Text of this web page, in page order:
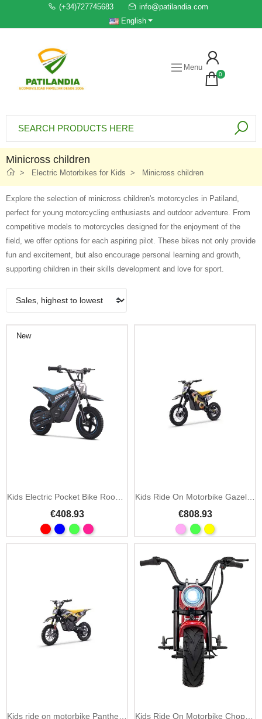
(+34)727745683
info@patilandia.com
English
Menu
0
Minicross children
Electric Motorbikes for Kids Minicross children
Explore the selection of minicross children's motorcycles in Patiland,
perfect for young motorcycling enthusiasts and outdoor adventure. From
competitive models to motorcycles designed for the enjoyment of the
field, we offer options for each aspiring pilot. These bikes not only provide
fun and excitement, but also encourage personal learning and growth,
supporting children in their skills development and love for sport.
New
Kids Electric Pocket Bike Rookie 24V
€408.93
Kids Ride On Motorbike Gazelle EMD07 1000W
€808.93
Kids ride on motorbike Panther 36V 550W cross Kids Ride On Motorbike Chopper Warrior 36V MP3 LED